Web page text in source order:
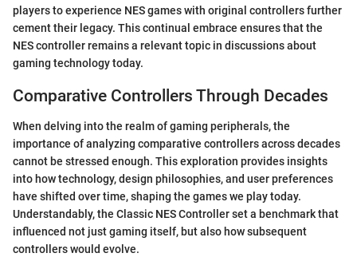
players to experience NES games with original controllers further
cement their legacy. This continual embrace ensures that the
NES controller remains a relevant topic in discussions about
gaming technology today.
Comparative Controllers Through Decades
When delving into the realm of gaming peripherals, the
importance of analyzing comparative controllers across decades
cannot be stressed enough. This exploration provides insights
into how technology, design philosophies, and user preferences
have shifted over time, shaping the games we play today.
Understandably, the Classic NES Controller set a benchmark that
influenced not just gaming itself, but also how subsequent
controllers would evolve.